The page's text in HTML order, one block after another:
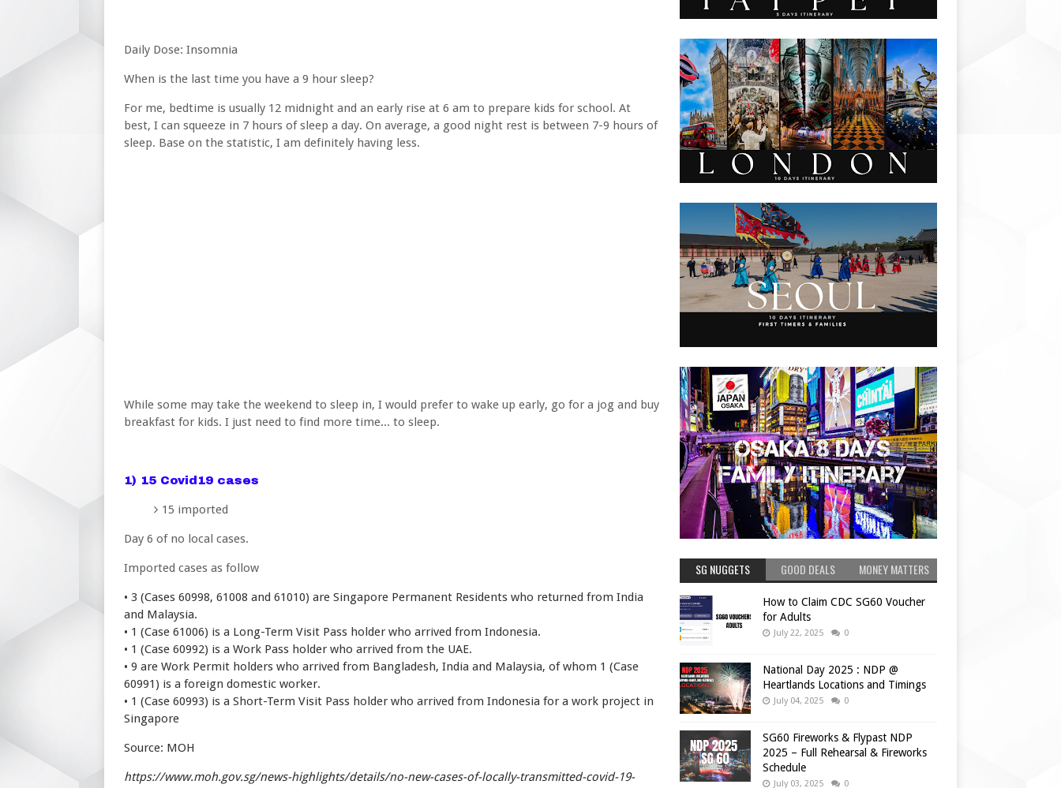
Daily Dose: Insomnia
When is the last time you have a 9 hour sleep?
For me, bedtime is usually 12 midnight and an early rise at 6 am to prepare kids for school. At
best, I can squeeze in 7 hours of sleep a day. On average, a good night rest is between 7-9 hours of
sleep. Base on the statistic, I am definitely having less.
While some may take the weekend to sleep in, I would prefer to wake up early, go for a jog and buy
breakfast for kids. I just need to find more time... to sleep.
1) 15 Covid19 cases
15 imported
Day 6 of no local cases.
Imported cases as follow
• 3 (Cases 60998, 61008 and 61010) are Singapore Permanent Residents who returned from India
and Malaysia.
• 1 (Case 61006) is a Long-Term Visit Pass holder who arrived from Indonesia.
• 1 (Case 60992) is a Work Pass holder who arrived from the UAE.
• 9 are Work Permit holders who arrived from Bangladesh, India and Malaysia, of whom 1 (Case
60991) is a foreign domestic worker.
• 1 (Case 60993) is a Short-Term Visit Pass holder who arrived from Indonesia for a work project in
Singapore
Source: MOH
https://www.moh.gov.sg/news-highlights/details/no-new-cases-of-locally-transmitted-covid-19-
SG NUGGETS GOOD DEALS MONEY MATTERS
How to Claim CDC SG60 Voucher
for Adults
July 22, 2025 0
National Day 2025 : NDP @
Heartlands Locations and Timings
July 04, 2025 0
SG60 Fireworks & Flypast NDP
2025 – Full Rehearsal & Fireworks
Schedule
July 03, 2025 0